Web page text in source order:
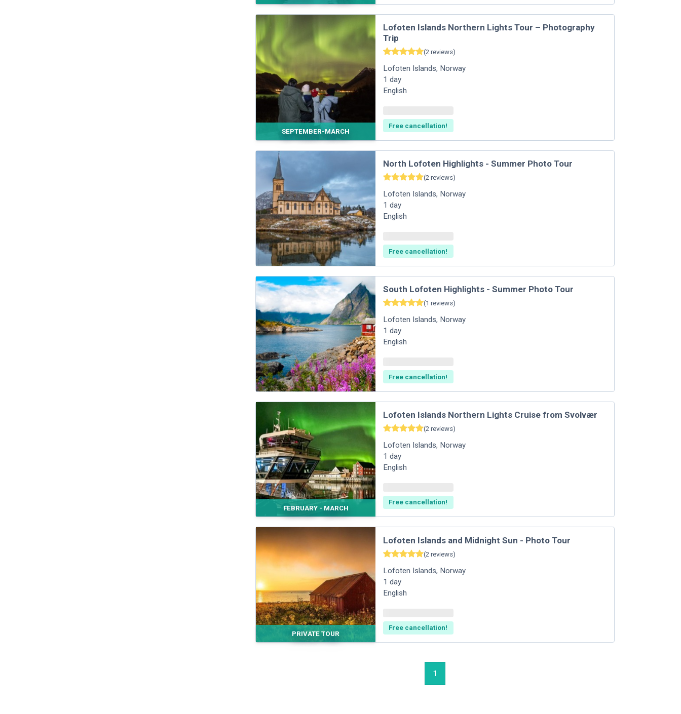
SEPTEMBER-MARCH
Lofoten Islands Northern Lights Tour – Photography
Trip
(2 reviews)
Lofoten Islands, Norway
1 day
English
Free cancellation!
North Lofoten Highlights - Summer Photo Tour
(2 reviews)
Lofoten Islands, Norway
1 day
English
Free cancellation!
South Lofoten Highlights - Summer Photo Tour
(1 reviews)
Lofoten Islands, Norway
1 day
English
Free cancellation!
FEBRUARY - MARCH
Lofoten Islands Northern Lights Cruise from Svolvær
(2 reviews)
Lofoten Islands, Norway
1 day
English
Free cancellation!
PRIVATE TOUR
Lofoten Islands and Midnight Sun - Photo Tour
(2 reviews)
Lofoten Islands, Norway
1 day
English
Free cancellation!
1